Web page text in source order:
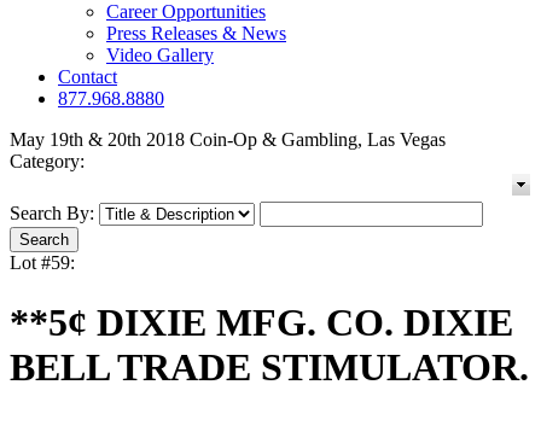
Career Opportunities
Press Releases & News
Video Gallery
Contact
877.968.8880
May 19th & 20th 2018 Coin-Op & Gambling, Las Vegas
Category:
Search By:
Lot #59:
**5¢ DIXIE MFG. CO. DIXIE
BELL TRADE STIMULATOR.